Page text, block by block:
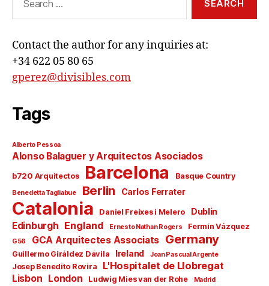
Contact the author for any inquiries at:
+34 622 05 80 65
gperez@divisibles.com
Tags
Alberto Pessoa
Alonso Balaguer y Arquitectos Asociados
b720 Arquitectos Barcelona Basque Country
Benedetta Tagliabue Berlin Carlos Ferrater
Catalonia Daniel Freixes i Melero Dublin
Edinburgh England Ernesto Nathan Rogers Fermín Vázquez
G56 GCA Arquitectes Associats Germany
Guillermo Giráldez Dávila Ireland Joan Pascual Argenté
Josep Benedito Rovira L'Hospitalet de Llobregat
Lisbon London Ludwig Mies van der Rohe Madrid